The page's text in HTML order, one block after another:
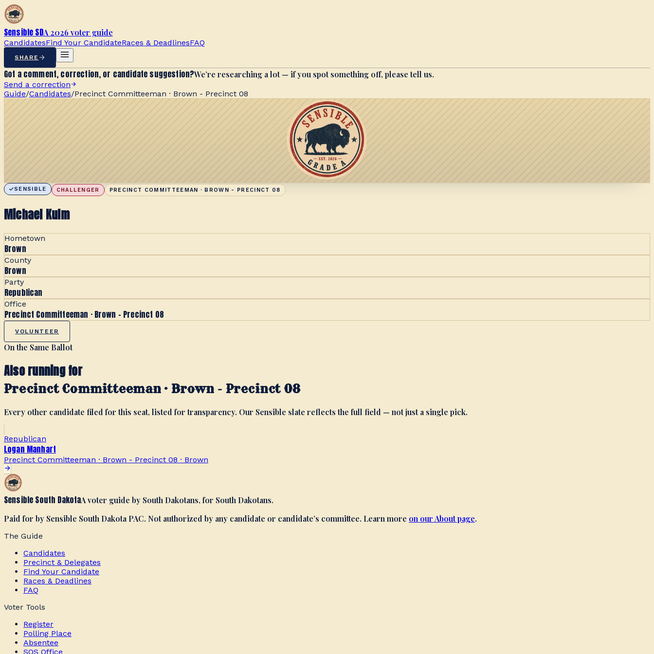
Sensible SDA 2026 voter guide
CandidatesFind Your CandidateRaces & DeadlinesFAQ
SHARE
Got a comment, correction, or candidate suggestion?We’re researching a lot — if you spot something off, please tell us.
Send a correction
Guide/Candidates/Precinct Committeeman · Brown - Precinct 08
SENSIBLE CHALLENGER PRECINCT COMMITTEEMAN · BROWN - PRECINCT 08
Michael Kulm
Hometown
Brown
County
Brown
Party
Republican
Office
Precinct Committeeman · Brown - Precinct 08
VOLUNTEER
On the Same Ballot
Also running for
Precinct Committeeman · Brown - Precinct 08
Every other candidate filed for this seat, listed for transparency. Our Sensible slate reflects the full field — not just a single pick.
Republican
Logan Manhart
Precinct Committeeman · Brown - Precinct 08 · Brown
Sensible South DakotaA voter guide by South Dakotans, for South Dakotans.
Paid for by Sensible South Dakota PAC. Not authorized by any candidate or candidate’s committee. Learn more on our About page.
The Guide
Candidates
Precinct & Delegates
Find Your Candidate
Races & Deadlines
FAQ
Voter Tools
Register
Polling Place
Absentee
SOS Office